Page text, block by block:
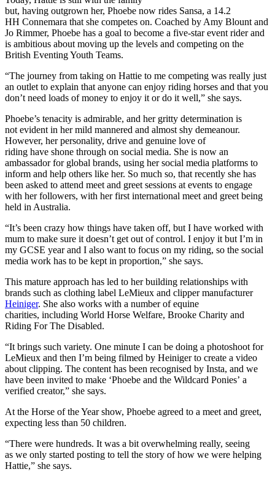
but, having outgrown her, Phoebe now rides Sansa, a 14.2
HH Connemara that she competes on. Coached by Amy Blount and
Jo Rimmer, Phoebe has a goal to become a five-star event rider and
is ambitious about moving up the levels and competing on the
British Eventing Youth Teams.
“The journey from taking on Hattie to me competing was really just
an outlet to explain that anyone can enjoy riding horses and that you
don’t need loads of money to enjoy it or do it well,” she says.
Phoebe’s tenacity is admirable, and her gritty determination is
not evident in her mild mannered and almost shy demeanour.
However, her personality, drive and genuine love of
riding have shone through on social media. She is now an
ambassador for global brands, using her social media platforms to
inform and help others like her. So much so, that recently she has
been asked to attend meet and greet sessions at events to engage
with her followers, with her first international meet and greet being
held in Australia.
“It’s been crazy how things have taken off, but I have worked with
mum to make sure it doesn’t get out of control. I enjoy it but I’m in
my GCSE year and I also want to focus on my riding, so the social
media work has to be kept in proportion,” she says.
This mature approach has led to her building relationships with
brands such as clothing label LeMieux and clipper manufacturer
Heiniger. She also works with a number of equine
charities, including World Horse Welfare, Brooke Charity and
Riding For The Disabled.
“It brings such variety. One minute I can be doing a photoshoot for
LeMieux and then I’m being filmed by Heiniger to create a video
about clipping. The content has been recognised by Insta, and we
have been invited to make ‘Phoebe and the Wildcard Ponies’ a
verified creator,” she says.
At the Horse of the Year show, Phoebe agreed to a meet and greet,
expecting less than 50 children.
“There were hundreds. It was a bit overwhelming really, seeing
as we only started posting to tell the story of how we were helping
Hattie,” she says.